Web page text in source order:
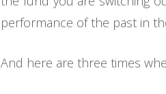
performance of the past in
And here are three times